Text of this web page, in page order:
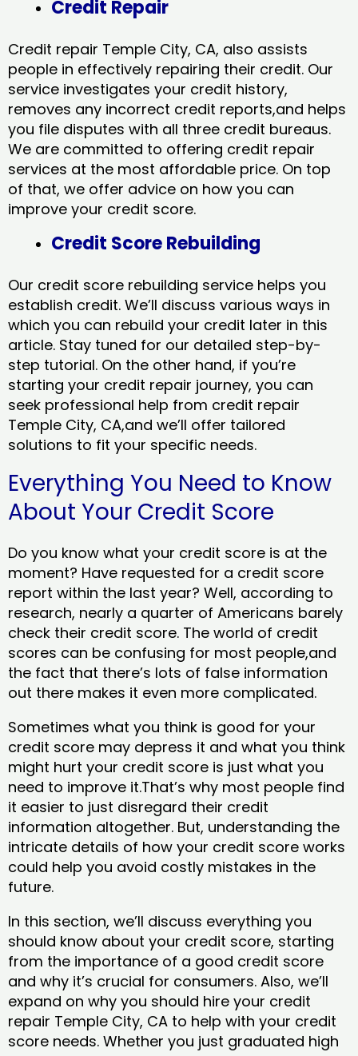
Credit Repair
Credit repair Temple City, CA, also assists
people in effectively repairing their credit. Our
service investigates your credit history,
removes any incorrect credit reports,and helps
you file disputes with all three credit bureaus.
We are committed to offering credit repair
services at the most affordable price. On top
of that, we offer advice on how you can
improve your credit score.
Credit Score Rebuilding
Our credit score rebuilding service helps you
establish credit. We’ll discuss various ways in
which you can rebuild your credit later in this
article. Stay tuned for our detailed step-by-
step tutorial. On the other hand, if you’re
starting your credit repair journey, you can
seek professional help from credit repair
Temple City, CA,and we’ll offer tailored
solutions to fit your specific needs.
Everything You Need to Know
About Your Credit Score
Do you know what your credit score is at the
moment? Have requested for a credit score
report within the last year? Well, according to
research, nearly a quarter of Americans barely
check their credit score. The world of credit
scores can be confusing for most people,and
the fact that there’s lots of false information
out there makes it even more complicated.
Sometimes what you think is good for your
credit score may depress it and what you think
might hurt your credit score is just what you
need to improve it.That’s why most people find
it easier to just disregard their credit
information altogether. But, understanding the
intricate details of how your credit score works
could help you avoid costly mistakes in the
future.
In this section, we’ll discuss everything you
should know about your credit score, starting
from the importance of a good credit score
and why it’s crucial for consumers. Also, we’ll
expand on why you should hire your credit
repair Temple City, CA to help with your credit
score needs. Whether you just graduated high